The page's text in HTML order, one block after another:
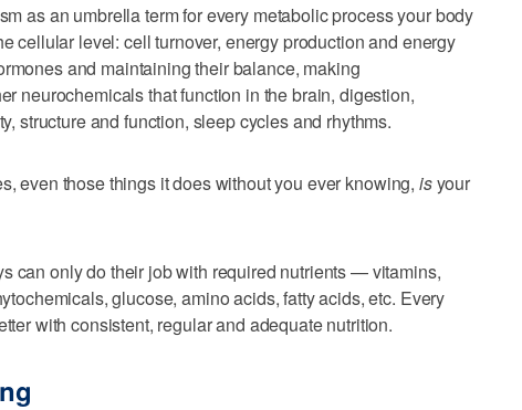
as an umbrella term for every metabolic process your body
cellular level: cell turnover, energy production and energy
and maintaining their balance, making
neurochemicals that function in the brain, digestion,
structure and function, sleep cycles and rhythms.
even those things it does without you ever knowing, isyour
can only do their job with required nutrients — vitamins,
glucose, amino acids, fatty acids, etc. Every
with consistent, regular and adequate nutrition.